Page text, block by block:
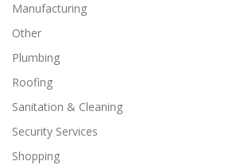
Manufacturing
Other
Plumbing
Roofing
Sanitation & Cleaning
Security Services
Shopping